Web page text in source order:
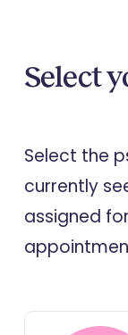
Select
Select the
currently
assigned